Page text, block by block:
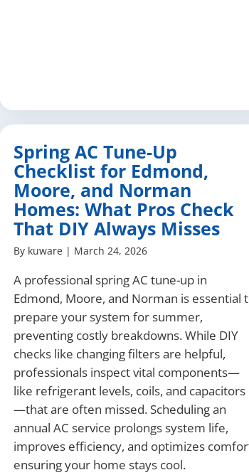
Spring AC Tune-Up
Checklist for Edmond,
Moore, and Norman
Homes: What Pros Check
That DIY Always Misses
By kuware | March 24, 2026
A professional spring AC tune-up in
Edmond, Moore, and Norman is essential
prepare your system for summer,
preventing costly breakdowns. While DIY
checks like changing filters are helpful,
professionals inspect vital components—
like refrigerant levels, coils, and capacitors
—that are often missed. Scheduling an
annual AC service prolongs system life,
improves efficiency, and optimizes
ensuring your home stays cool.